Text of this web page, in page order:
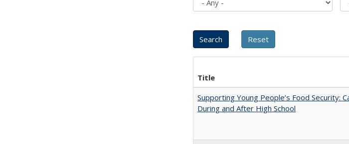
Title
Supporting Young People’s Food Security:
During and After High School